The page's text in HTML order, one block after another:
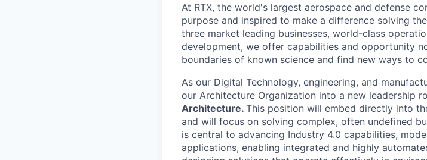
At RTX, the world's largest aerospace and defense
purpose and inspired to make a difference solving
three market leading businesses, world-class
development, we offer capabilities and opportunity
boundaries of known science and find new ways to
As our Digital Technology, engineering, and
our Architecture Organization into a new leadership
Architecture. This position will embed directly into
and will focus on solving complex, often undefined
is central to advancing Industry 4.0 capabilities,
applications, enabling integrated and highly